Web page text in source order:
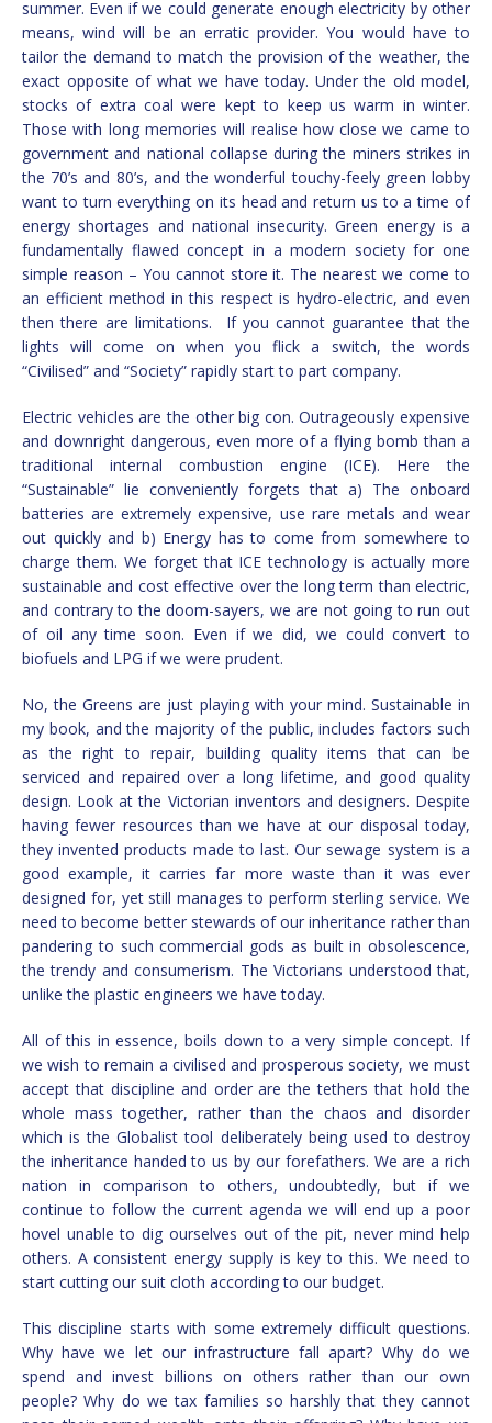
summer. Even if we could generate enough electricity by other
means, wind will be an erratic provider. You would have to
tailor the demand to match the provision of the weather, the
exact opposite of what we have today. Under the old model,
stocks of extra coal were kept to keep us warm in winter.
Those with long memories will realise how close we came to
government and national collapse during the miners strikes in
the 70’s and 80’s, and the wonderful touchy-feely green lobby
want to turn everything on its head and return us to a time of
energy shortages and national insecurity. Green energy is a
fundamentally flawed concept in a modern society for one
simple reason – You cannot store it. The nearest we come to
an efficient method in this respect is hydro-electric, and even
then there are limitations. If you cannot guarantee that the
lights will come on when you flick a switch, the words
“Civilised” and “Society” rapidly start to part company.
Electric vehicles are the other big con. Outrageously expensive
and downright dangerous, even more of a flying bomb than a
traditional internal combustion engine (ICE). Here the
“Sustainable” lie conveniently forgets that a) The onboard
batteries are extremely expensive, use rare metals and wear
out quickly and b) Energy has to come from somewhere to
charge them. We forget that ICE technology is actually more
sustainable and cost effective over the long term than electric,
and contrary to the doom-sayers, we are not going to run out
of oil any time soon. Even if we did, we could convert to
biofuels and LPG if we were prudent.
No, the Greens are just playing with your mind. Sustainable in
my book, and the majority of the public, includes factors such
as the right to repair, building quality items that can be
serviced and repaired over a long lifetime, and good quality
design. Look at the Victorian inventors and designers. Despite
having fewer resources than we have at our disposal today,
they invented products made to last. Our sewage system is a
good example, it carries far more waste than it was ever
designed for, yet still manages to perform sterling service. We
need to become better stewards of our inheritance rather than
pandering to such commercial gods as built in obsolescence,
the trendy and consumerism. The Victorians understood that,
unlike the plastic engineers we have today.
All of this in essence, boils down to a very simple concept. If
we wish to remain a civilised and prosperous society, we must
accept that discipline and order are the tethers that hold the
whole mass together, rather than the chaos and disorder
which is the Globalist tool deliberately being used to destroy
the inheritance handed to us by our forefathers. We are a rich
nation in comparison to others, undoubtedly, but if we
continue to follow the current agenda we will end up a poor
hovel unable to dig ourselves out of the pit, never mind help
others. A consistent energy supply is key to this. We need to
start cutting our suit cloth according to our budget.
This discipline starts with some extremely difficult questions.
Why have we let our infrastructure fall apart? Why do we
spend and invest billions on others rather than our own
people? Why do we tax families so harshly that they cannot